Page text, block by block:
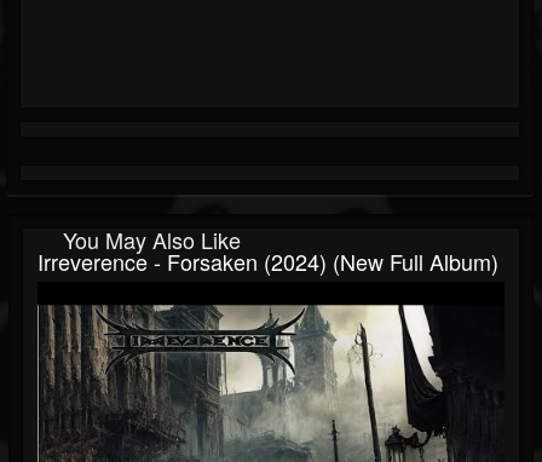
You May Also Like
Irreverence - Forsaken (2024) (New Full Album)